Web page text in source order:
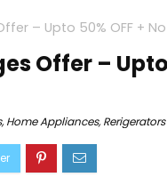
– Upto 50% OFF + No
Offer – Upto
,Home Appliances,Rerigerators